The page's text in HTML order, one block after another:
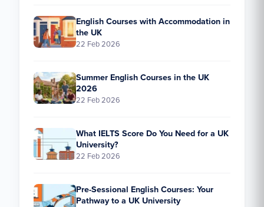
English Courses with Accommodation in
the UK
22 Feb 2026
Summer English Courses in the UK
2026
22 Feb 2026
What IELTS Score Do You Need for a UK
University?
22 Feb 2026
Pre-Sessional English Courses: Your
Pathway to a UK University